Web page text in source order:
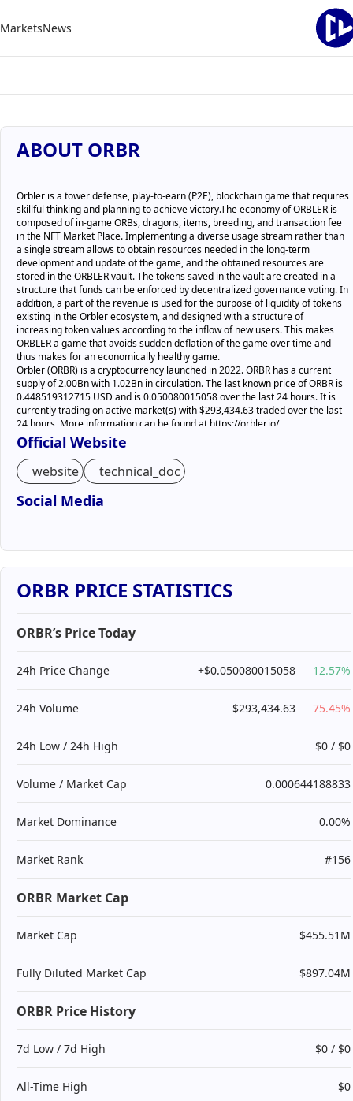
MarketsNews
ABOUT ORBR
Orbler is a tower defense, play-to-earn (P2E), blockchain game that requires
skillful thinking and planning to achieve victory.The economy of ORBLER is
composed of in-game ORBs, dragons, items, breeding, and transaction fee
in the NFT Market Place. Implementing a diverse usage stream rather than
a single stream allows to obtain resources needed in the long-term
development and update of the game, and the obtained resources are
stored in the ORBLER vault. The tokens saved in the vault are created in a
structure that funds can be enforced by decentralized governance voting. In
addition, a part of the revenue is used for the purpose of liquidity of tokens
existing in the Orbler ecosystem, and designed with a structure of
increasing token values according to the inflow of new users. This makes
ORBLER a game that avoids sudden deflation of the game over time and
thus makes for an economically healthy game.
Orbler (ORBR) is a cryptocurrency launched in 2022. ORBR has a current
supply of 2.00Bn with 1.02Bn in circulation. The last known price of ORBR is
0.448519312715 USD and is 0.050080015058 over the last 24 hours. It is
currently trading on active market(s) with $293,434.63 traded over the last
24 hours. More information can be found at https://orbler.io/.
Official Website
website technical_doc
Social Media
ORBR PRICE STATISTICS
ORBR’s Price Today
24h Price Change +$0.050080015058 12.57%
24h Volume $293,434.63 75.45%
24h Low / 24h High $0 / $0
Volume / Market Cap 0.000644188833
Market Dominance 0.00%
Market Rank #156
ORBR Market Cap
Market Cap $455.51M
Fully Diluted Market Cap $897.04M
ORBR Price History
7d Low / 7d High $0 / $0
All-Time High $0